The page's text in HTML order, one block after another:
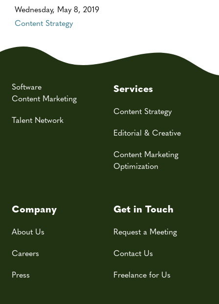
Wednesday, May 8, 2019
Content Strategy
Software
Content Marketing
Talent Network
Services
Content Strategy
Editorial & Creative
Content Marketing
Optimization
Company
About Us
Careers
Press
Get in Touch
Request a Meeting
Contact Us
Freelance for Us